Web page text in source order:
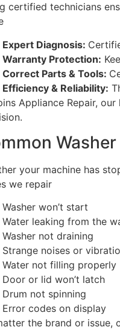
certified technicians
Expert Diagnosis:
Warranty Protection:
Correct Parts & Tools:
Efficiency & Reliability:
Appliance Repair,
your machine has
we repair
Washer won’t start
Water leaking from the
Washer not draining
Strange noises or
Water not filling properly
Door or lid won’t latch
Drum not spinning
Error codes on display
the brand or issue,